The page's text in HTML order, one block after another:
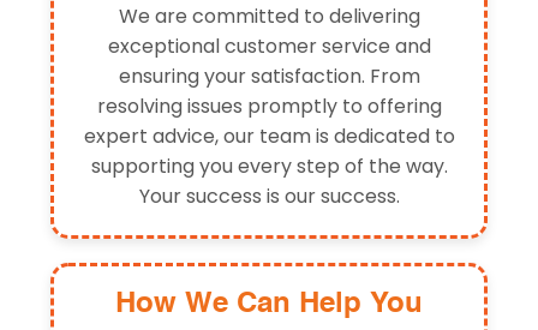
We are committed to delivering
exceptional customer service and
ensuring your satisfaction. From
resolving issues promptly to offering
expert advice, our team is dedicated to
supporting you every step of the way.
Your success is our success.
How We Can Help You